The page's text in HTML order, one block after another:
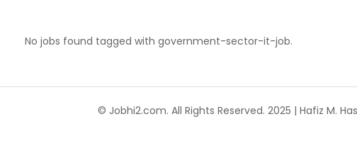
No jobs found tagged with government-sector-it-job.
© Jobhi2.com. All Rights Reserved. 2025 | Hafiz M.